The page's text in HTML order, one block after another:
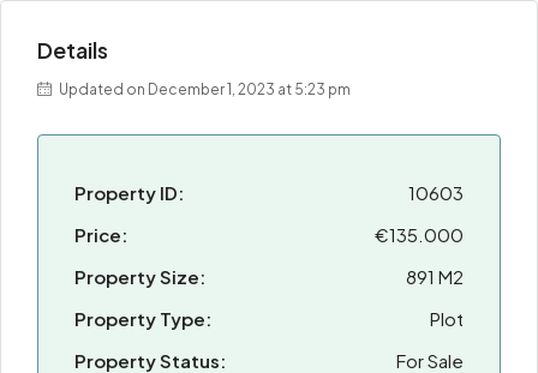
Details
Updated on December 1, 2023 at 5:23 pm
Property ID:
10603
Price:
€135.000
Property Size:
891 M2
Property Type:
Plot
Property Status:
For Sale